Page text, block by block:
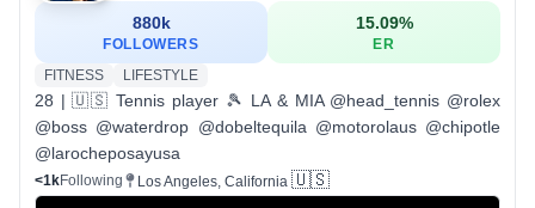
880k
FOLLOWERS
15.09%
ER
FITNESS
LIFESTYLE
28 | 🇺🇸 Tennis player 🎾 LA & MIA @head_tennis @rolex
@boss @waterdrop @dobeltequila @motorolaus @chipotle
@larocheposayusa
<1kFollowing Los Angeles, California 🇺🇸